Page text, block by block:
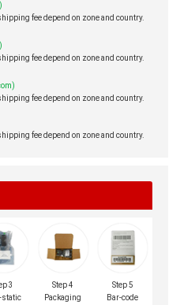
fee depend on zone and country.
fee depend on zone and country.
fee depend on zone and country.
fee depend on zone and country.
3
static
Step 4
Packaging
Step 5
Bar-code